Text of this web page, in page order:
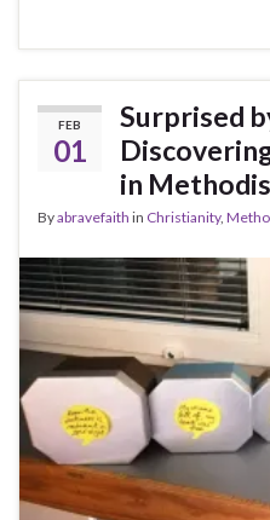
FEB
01
Surprised
in
Byabravefaith in Christianity,